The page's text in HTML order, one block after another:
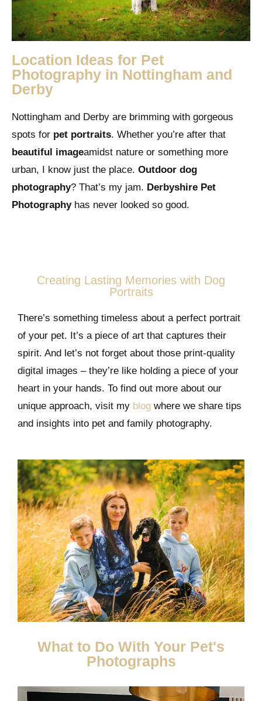
Location Ideas for Pet
Photography in Nottingham and
Derby
Nottingham and Derby are brimming with gorgeous
spots for pet portraits. Whether you’re after that
beautiful imageamidst nature or something more
urban, I know just the place. Outdoor dog
photography? That’s my jam. Derbyshire Pet
Photographyhas never looked so good.
Creating Lasting Memories with Dog
Portraits
There’s something timeless about a perfect portrait
of your pet. It’s a piece of art that captures their
spirit. And let’s not forget about those print-quality
digital images – they’re like holding a piece of your
heart in your hands. To find out more about our
unique approach, visit my blog where we share tips
and insights into pet and family photography.
What to Do With Your Pet's
Photographs